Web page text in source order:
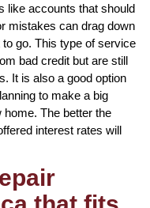
like accounts that should
mistakes can drag down
go. This type of service
bad credit but are still
It is also a good option
to make a big
The better the
interest rates will